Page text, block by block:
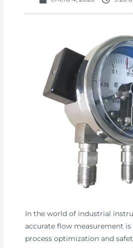
In the world of industrial
accurate flow measurement
process optimization and